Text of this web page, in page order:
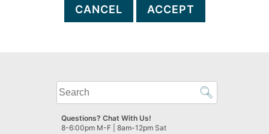
CANCEL ACCEPT
What
can
we
help
Questions? Chat With Us!
8-6:00pm M-F | 8am-12pm Sat